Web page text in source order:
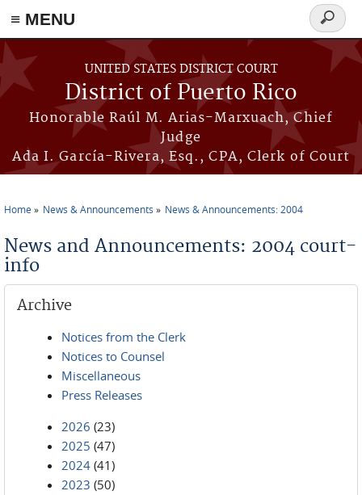
≡ MENU
Skip to main content
UNITED STATES DISTRICT COURT
District of Puerto Rico
Honorable Raúl M. Arias-Marxuach, Chief
Judge
Ada I. García-Rivera, Esq., CPA, Clerk of Court
Search
form
Home News & Announcements News & Announcements: 2004
News and Announcements: 2004 court-
info
Archive
Notices from the Clerk
Notices to Counsel
Miscellaneous
Press Releases
2026 (23)
2025 (47)
2024 (41)
2023 (50)